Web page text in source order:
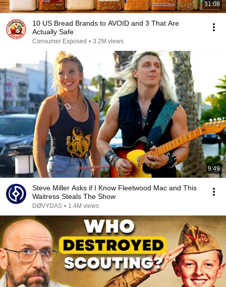
31:08
10 US Bread Brands to AVOID and 3 That Are
Actually Safe
Consumer Exposed • 3.2M views
9:49
Steve Miller Asks if I Know Fleetwood Mac and This
Waitress Steals The Show
DØVYDAS • 1.4M views